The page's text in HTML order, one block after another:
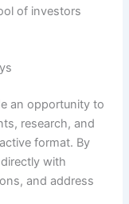
of investors
an opportunity to
research, and
format. By
with
and address